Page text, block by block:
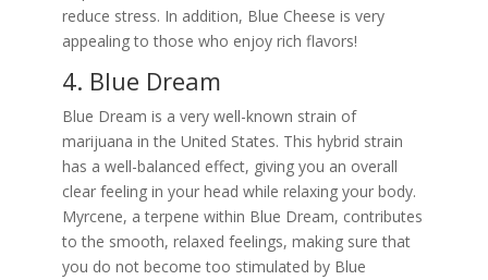
reduce stress. In addition, Blue Cheese is very
appealing to those who enjoy rich flavors!
4. Blue Dream
Blue Dream is a very well-known strain of
marijuana in the United States. This hybrid strain
has a well-balanced effect, giving you an overall
clear feeling in your head while relaxing your body.
Myrcene, a terpene within Blue Dream, contributes
to the smooth, relaxed feelings, making sure that
you do not become too stimulated by Blue